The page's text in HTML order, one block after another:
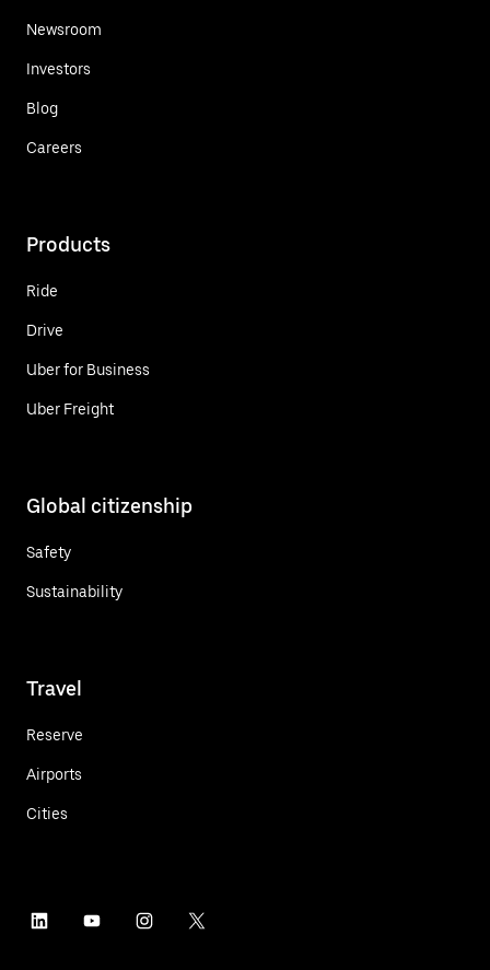
Newsroom
Investors
Blog
Careers
Products
Ride
Drive
Uber for Business
Uber Freight
Global citizenship
Safety
Sustainability
Travel
Reserve
Airports
Cities